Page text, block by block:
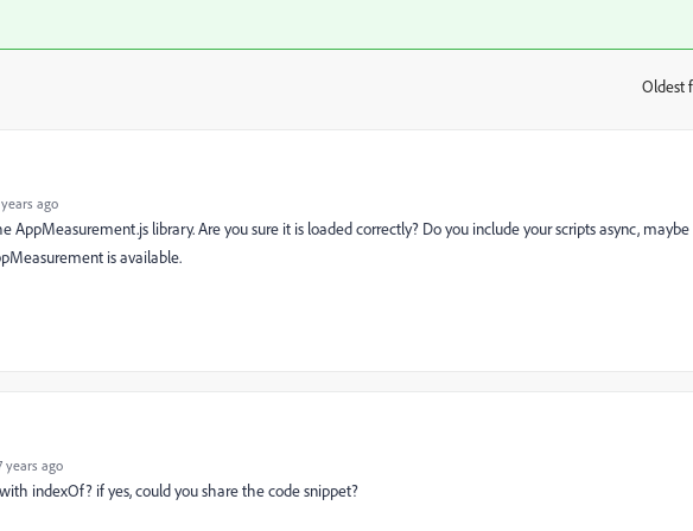
Oldest
ago
AppMeasurement.js library. Are you sure it is loaded correctly? Do you include your scripts async, maybe
is available.
years ago
indexOf? if yes, could you share the code snippet?